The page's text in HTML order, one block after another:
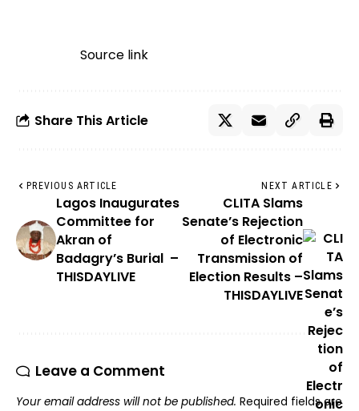
Source link
Share This Article
PREVIOUS ARTICLE
Lagos Inaugurates
Committee for
Akran of
Badagry’s Burial –
THISDAYLIVE
NEXT ARTICLE
CLITA Slams
Senate’s Rejection
of Electronic
Transmission of
Election Results –
THISDAYLIVE
Leave a Comment
Your email address will not be published. Required fields are